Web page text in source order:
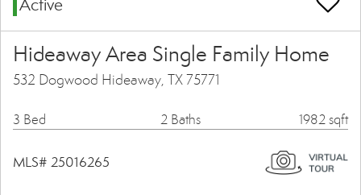
Active
Hideaway Area Single Family Home
532 Dogwood Hideaway, TX 75771
3 Bed 2 Baths 1982 sqft
MLS# 25016265